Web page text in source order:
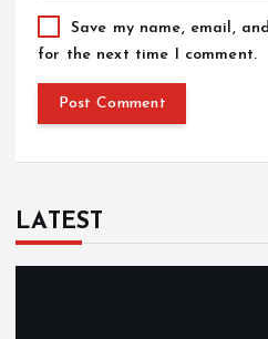
Save my name, email,
for the next time I comment.
LATEST